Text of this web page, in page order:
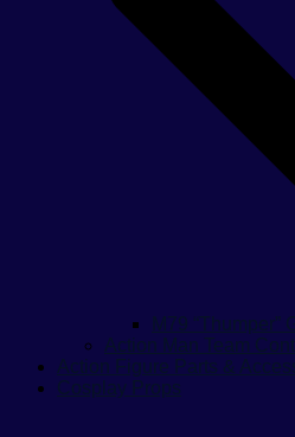
M79 “Thumper”
Action Man Team
Action Figure Parts &
Cosplay Props